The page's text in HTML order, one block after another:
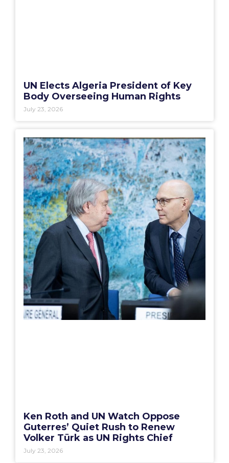
UN Elects Algeria President of Key
Body Overseeing Human Rights
July 23, 2026
Ken Roth and UN Watch Oppose
Guterres’ Quiet Rush to Renew
Volker Türk as UN Rights Chief
July 23, 2026